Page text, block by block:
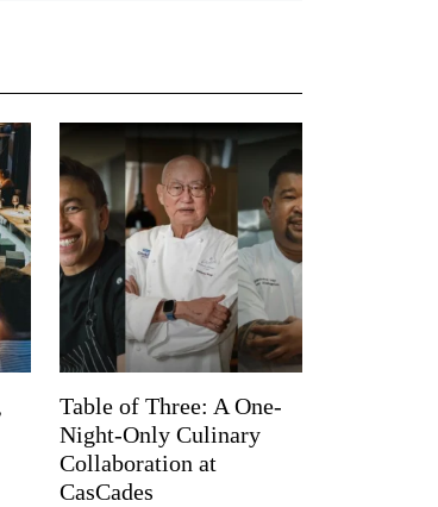
Table of Three: A One-
Night-Only Culinary
Collaboration at
CasCades